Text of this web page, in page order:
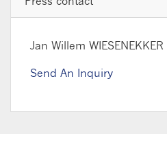
Jan Willem WIESENEKKER
Send An Inquiry